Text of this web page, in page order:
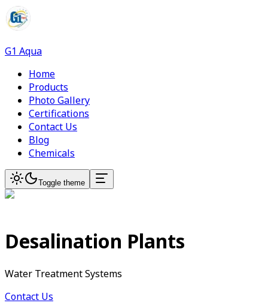
G1 Aqua
Home
Products
Photo Gallery
Certifications
Contact Us
Blog
Chemicals
Toggle theme
Desalination Plants
Water Treatment Systems
Contact Us